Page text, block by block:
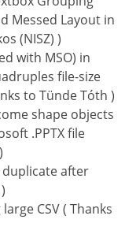
Messed Layout in
(NISZ) )
with MSO) in
file-size
to Tünde Tóth )
shape objects
.PPTX file
duplicate after
CSV ( Thanks